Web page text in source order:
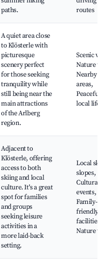
paths.
routes
A quiet area close
to Klösterle with
picturesque
scenery perfect
for those seeking
tranquility while
still being near the
main attractions
of the Arlberg
region.
Scenic
Nature
Nearby ski
areas,
Peaceful
local
Adjacent to
Klösterle, offering
access to both
skiing and local
culture. It's a great
spot for families
and groups
seeking leisure
activities in a
more laid-back
setting.
Local ski
slopes,
Cultural
events,
Family-
friendly
facilities,
Nature